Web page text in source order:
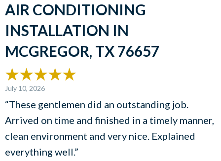
AIR CONDITIONING
INSTALLATION IN
MCGREGOR, TX 76657
July 10, 2026
“These gentlemen did an outstanding job.
Arrived on time and finished in a timely manner,
clean environment and very nice. Explained
everything well.”